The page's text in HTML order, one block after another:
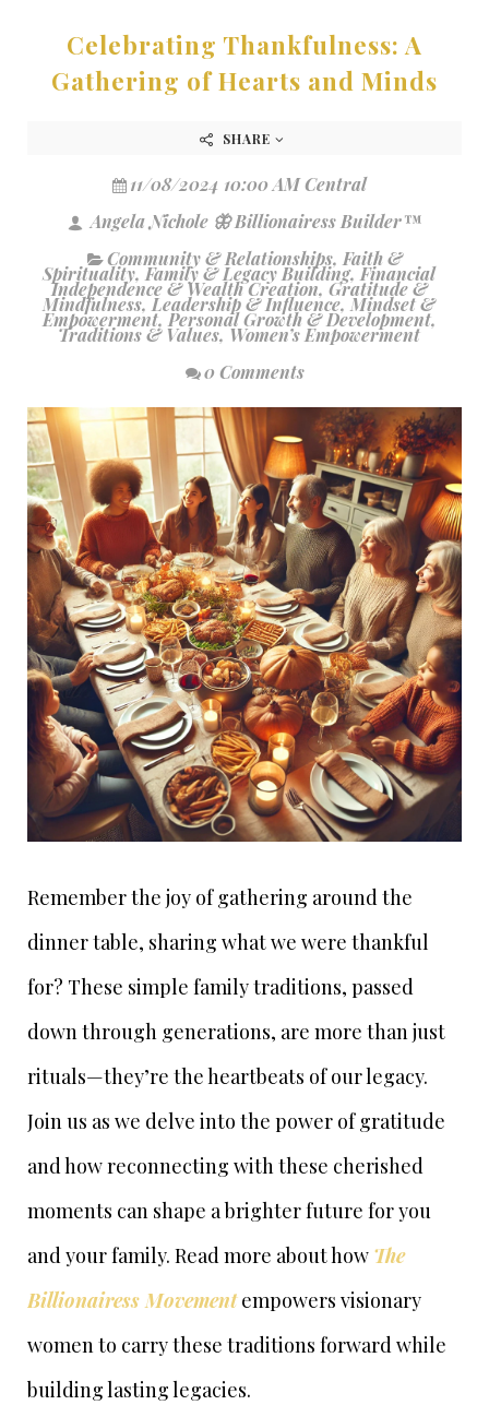
Celebrating Thankfulness: A
Gathering of Hearts and Minds
SHARE
11/08/2024 10:00 AM Central
Angela Nichole 🦋 Billionairess Builder™
Community & Relationships, Faith &
Spirituality, Family & Legacy Building, Financial
Independence & Wealth Creation, Gratitude &
Mindfulness, Leadership & Influence, Mindset &
Empowerment, Personal Growth & Development,
Traditions & Values, Women’s Empowerment
0 Comments
Remember the joy of gathering around the
dinner table, sharing what we were thankful
for? These simple family traditions, passed
down through generations, are more than just
rituals—they’re the heartbeats of our legacy.
Join us as we delve into the power of gratitude
and how reconnecting with these cherished
moments can shape a brighter future for you
and your family. Read more about how The
Billionairess Movementempowers visionary
women to carry these traditions forward while
building lasting legacies.